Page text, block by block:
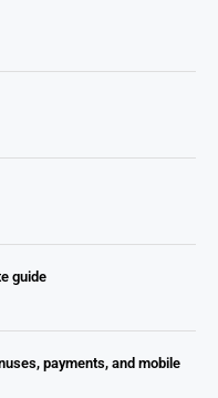
guide
payments, and mobile